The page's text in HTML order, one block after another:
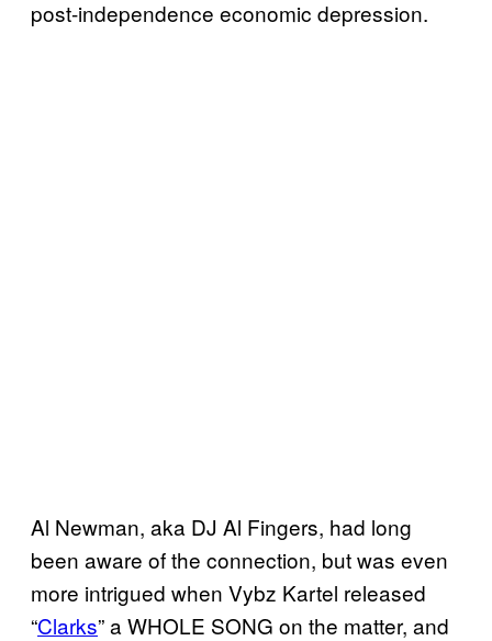
post-independence economic depression.
Al Newman, aka DJ Al Fingers, had long
been aware of the connection, but was even
more intrigued when Vybz Kartel released
“Clarks” a WHOLE SONG on the matter, and